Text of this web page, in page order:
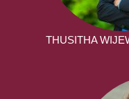
THUSITHA